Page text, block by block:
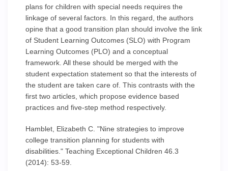
plans for children with special needs requires the
linkage of several factors. In this regard, the authors
opine that a good transition plan should involve the link
of Student Learning Outcomes (SLO) with Program
Learning Outcomes (PLO) and a conceptual
framework. All these should be merged with the
student expectation statement so that the interests of
the student are taken care of. This contrasts with the
first two articles, which propose evidence based
practices and five-step method respectively.
Hamblet, Elizabeth C. "Nine strategies to improve
college transition planning for students with
disabilities." Teaching Exceptional Children 46.3
(2014): 53-59.